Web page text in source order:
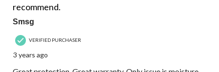
recommend.
Smsg
VERIFIED PURCHASER
3 years ago